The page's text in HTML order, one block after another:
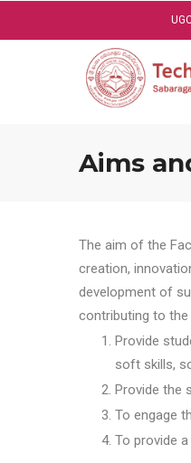
Aims
The aim of the
creation,
development of
contributing to the
Provide
soft skills,
Provide the
To engage
To provide